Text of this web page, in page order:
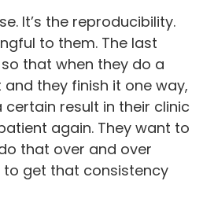
It’s the reproducibility.
to them. The last
that when they do a
they finish it one way,
result in their clinic
again. They want to
that over and over
to get that consistency